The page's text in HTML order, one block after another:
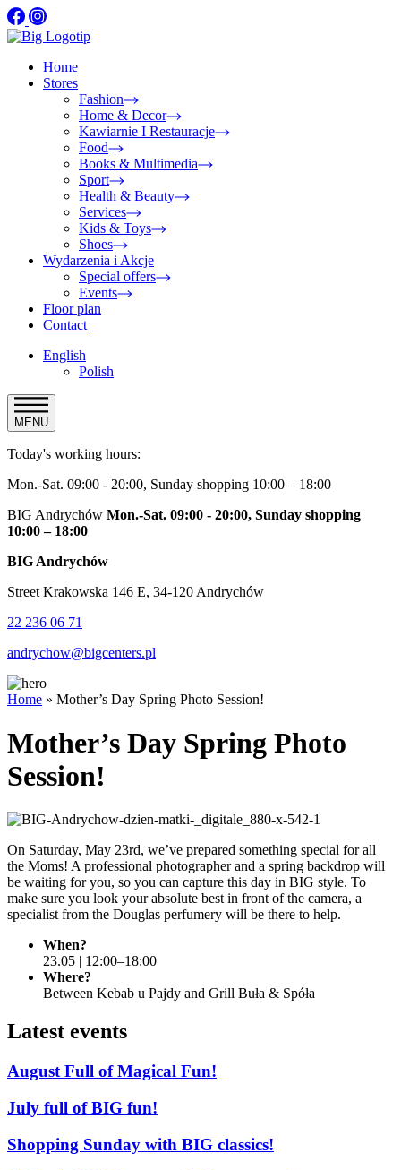
Home
Stores
Fashion
Home & Decor
Kawiarnie I Restauracje
Food
Books & Multimedia
Sport
Health & Beauty
Services
Kids & Toys
Shoes
Wydarzenia i Akcje
Special offers
Events
Floor plan
Contact
English
Polish
MENU
Today's working hours:
Mon.-Sat. 09:00 - 20:00, Sunday shopping 10:00 – 18:00
BIG Andrychów Mon.-Sat. 09:00 - 20:00, Sunday shopping
10:00 – 18:00
BIG Andrychów
Street Krakowska 146 E, 34-120 Andrychów
22 236 06 71
andrychow@bigcenters.pl
Home » Mother’s Day Spring Photo Session!
Mother’s Day Spring Photo
Session!
On Saturday, May 23rd, we’ve prepared something special for all
the Moms! A professional photographer and a spring backdrop will
be waiting for you, so you can capture this day in BIG style. To
make sure you look your absolute best in front of the camera, a
specialist from the Douglas perfumery will be there to help.
When?
23.05 | 12:00–18:00
Where?
Between Kebab u Pajdy and Grill Buła & Spóła
Latest events
August Full of Magical Fun!
July full of BIG fun!
Shopping Sunday with BIG classics!